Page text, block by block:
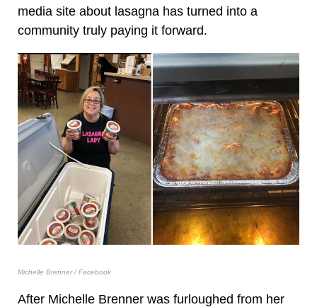
media site about lasagna has turned into a
community truly paying it forward.
Michelle Brenner / Facebook
After Michelle Brenner was furloughed from her